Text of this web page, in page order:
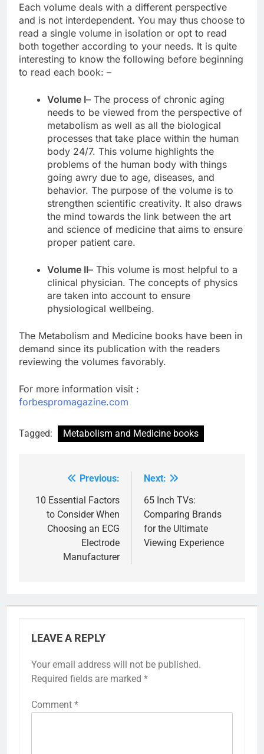
Each volume deals with a different perspective
and is not interdependent. You may thus choose to
read a single volume in isolation or opt to read
both together according to your needs. It is quite
interesting to know the following before beginning
to read each book: –
Volume I– The process of chronic aging
needs to be viewed from the perspective of
metabolism as well as all the biological
processes that take place within the human
body 24/7. This volume highlights the
problems of the human body with things
going awry due to age, diseases, and
behavior. The purpose of the volume is to
strengthen scientific creativity. It also draws
the mind towards the link between the art
and science of medicine that aims to ensure
proper patient care.
Volume II– This volume is most helpful to a
clinical physician. The concepts of physics
are taken into account to ensure
physiological wellbeing.
The Metabolism and Medicine books have been in
demand since its publication with the readers
reviewing the volumes favorably.
For more information visit :
forbespromagazine.com
Tagged: Metabolism and Medicine books
navigation
Previous:
10 Essential Factors
to Consider When
Choosing an ECG
Electrode
Manufacturer
Next:
65 Inch TVs:
Comparing Brands
for the Ultimate
Viewing Experience
LEAVE A REPLY
Your email address will not be published.
Required fields are marked *
Comment *